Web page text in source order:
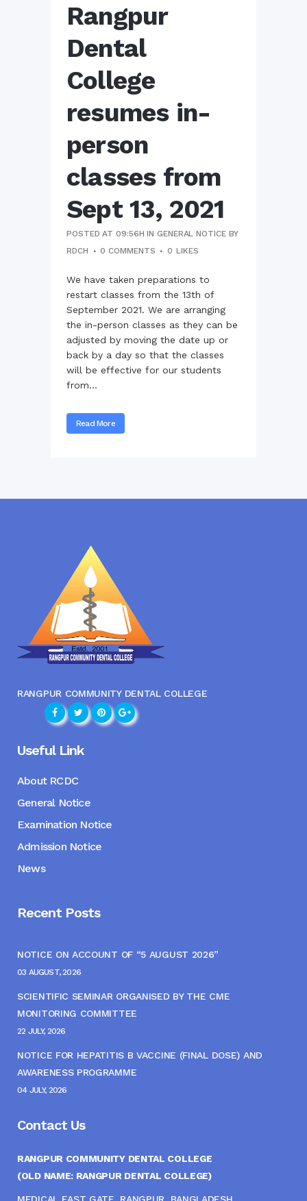
Rangpur
Dental
College
resumes in-
person
classes from
Sept 13, 2021
POSTED AT 09:56H INGENERAL NOTICE BY
RDCH
0 COMMENTS 0 LIKES
We have taken preparations to
restart classes from the 13th of
September 2021. We are arranging
the in-person classes as they can be
adjusted by moving the date up or
back by a day so that the classes
will be effective for our students
from...
Read More
RANGPUR COMMUNITY DENTAL COLLEGE
Useful Link
About RCDC
General Notice
Examination Notice
Admission Notice
News
Recent Posts
NOTICE ON ACCOUNT OF “5 AUGUST 2026”
03 AUGUST, 2026
SCIENTIFIC SEMINAR ORGANISED BY THE CME
MONITORING COMMITTEE
22 JULY, 2026
NOTICE FOR HEPATITIS B VACCINE (FINAL DOSE) AND
AWARENESS PROGRAMME
04 JULY, 2026
Contact Us
RANGPUR COMMUNITY DENTAL COLLEGE
(OLD NAME: RANGPUR DENTAL COLLEGE)